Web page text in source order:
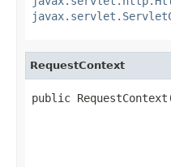
RequestContext
public